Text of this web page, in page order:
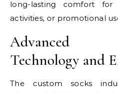
long-lasting comfort for
activities, or promotional
Advanced
Technology and
The custom socks